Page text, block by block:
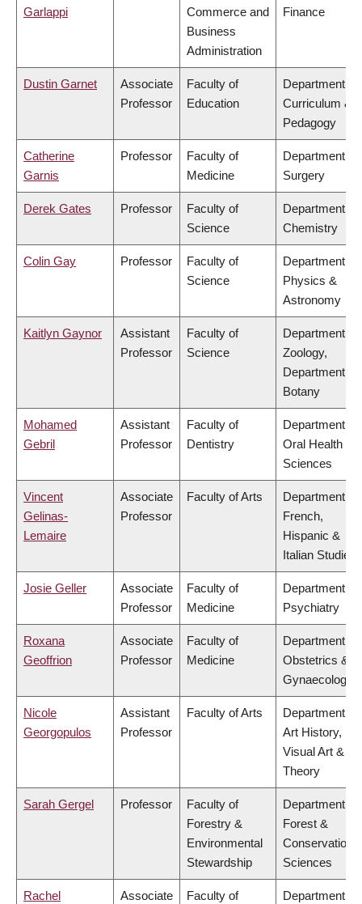
Garlappi
Commerce and
Business
Administration
Finance
Dustin Garnet
Associate
Professor
Faculty of
Education
Department of
Curriculum &
Pedagogy
Catherine
Garnis
Professor
Faculty of
Medicine
Department of
Surgery
Derek Gates Professor
Faculty of
Science
Department of
Chemistry
Colin Gay Professor
Faculty of
Science
Department of
Physics &
Astronomy
Kaitlyn Gaynor
Assistant
Professor
Faculty of
Science
Department of
Zoology,
Department of
Botany
Mohamed
Gebril
Assistant
Professor
Faculty of
Dentistry
Department of
Oral Health
Sciences
Vincent
Gelinas-
Lemaire
Associate
Professor
Faculty of Arts
Department of
French,
Hispanic &
Italian Studies
Josie Geller
Associate
Professor
Faculty of
Medicine
Department of
Psychiatry
Roxana
Geoffrion
Associate
Professor
Faculty of
Medicine
Department of
Obstetrics &
Gynaecology
Nicole
Georgopulos
Assistant
Professor
Faculty of Arts
Department of
Art History,
Visual Art &
Theory
Sarah Gergel Professor
Faculty of
Forestry &
Environmental
Stewardship
Department of
Forest &
Conservation
Sciences
Rachel
Associate
Faculty of
Department of